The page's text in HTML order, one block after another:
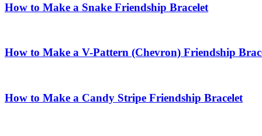
How to Make a Snake Friendship Bracelet
How to Make a V-Pattern (Chevron) Friendship
How to Make a Candy Stripe Friendship Bracelet